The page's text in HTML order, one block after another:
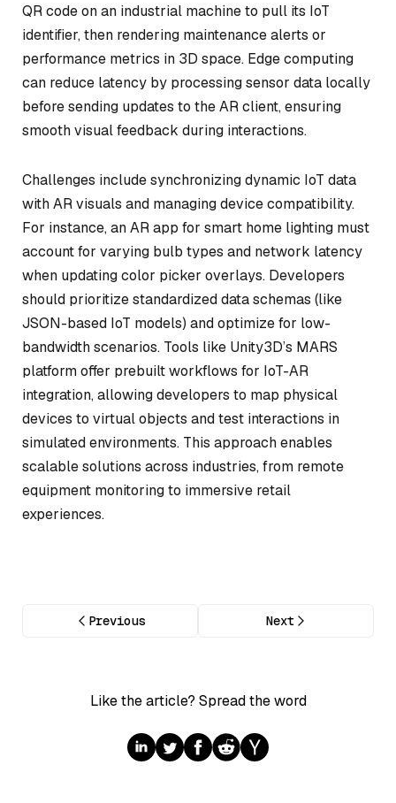
QR code on an industrial machine to pull its IoT
identifier, then rendering maintenance alerts or
performance metrics in 3D space. Edge computing
can reduce latency by processing sensor data locally
before sending updates to the AR client, ensuring
smooth visual feedback during interactions.
Challenges include synchronizing dynamic IoT data
with AR visuals and managing device compatibility.
For instance, an AR app for smart home lighting must
account for varying bulb types and network latency
when updating color picker overlays. Developers
should prioritize standardized data schemas (like
JSON-based IoT models) and optimize for low-
bandwidth scenarios. Tools like Unity3D’s MARS
platform offer prebuilt workflows for IoT-AR
integration, allowing developers to map physical
devices to virtual objects and test interactions in
simulated environments. This approach enables
scalable solutions across industries, from remote
equipment monitoring to immersive retail
experiences.
Previous Next
Like the article? Spread the word